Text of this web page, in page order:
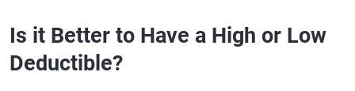
Is it Better to Have a High or Low
Deductible?